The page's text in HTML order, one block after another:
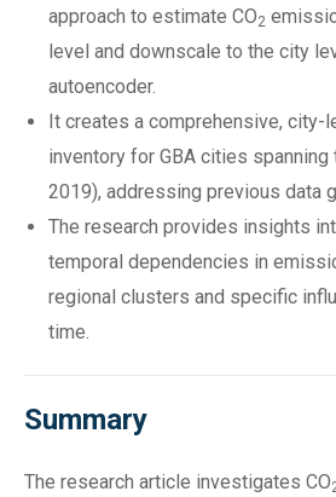
approach to estimate CO2
level and downscale to the city
autoencoder.
It creates a comprehensive, city-
inventory for GBA cities
2019), addressing previous data
The research provides insights
temporal dependencies in
regional clusters and specific
time.
Summary
The research article investigates CO